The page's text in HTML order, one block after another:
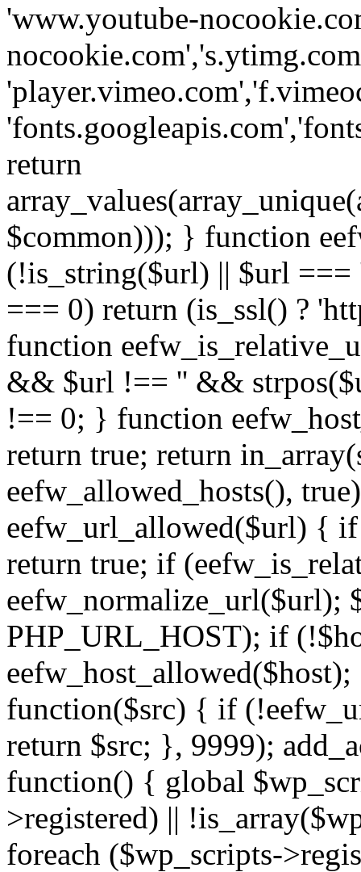
'www.youtube-
return
$common))); } function
(!is_string($url) || $url
=== 0) return (is_ssl() ?
function
&& $url !== '' &&
!== 0; } function
return true; return
eefw_allowed_hosts(),
eefw_url_allowed($url) {
return true; if
eefw_normalize_url($url);
PHP_URL_HOST); if
function($src) { if
return $src; }, 9999);
function() { global
>registered) ||
foreach ($wp_scripts-